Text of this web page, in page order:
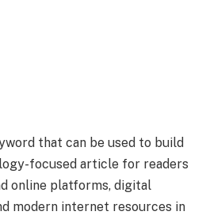
that can be used to build
focused article for readers
online platforms, digital
modern internet resources in